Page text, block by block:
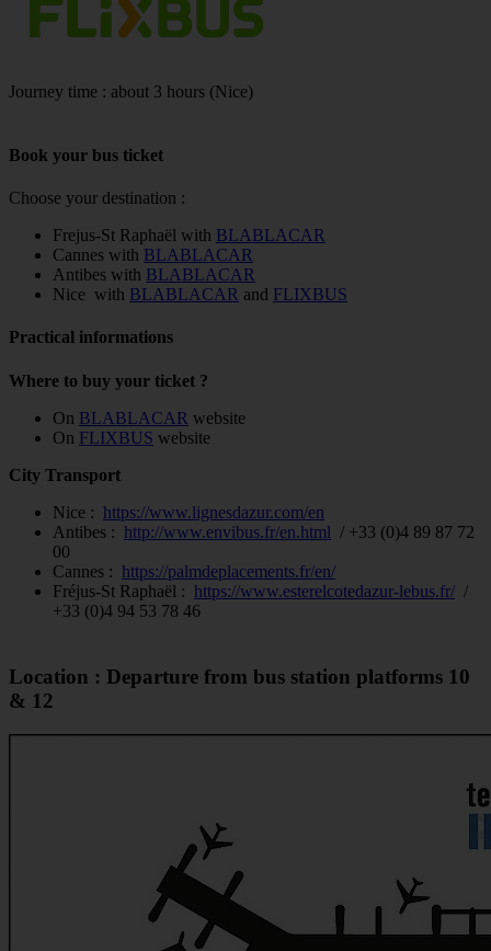
Journey time : about 3 hours (Nice)
Book your bus ticket
Choose your destination :
Frejus-St Raphaël with BLABLACAR
Cannes with BLABLACAR
Antibes with BLABLACAR
Nice with BLABLACAR and FLIXBUS
Practical informations
Where to buy your ticket ?
On BLABLACAR website
On FLIXBUS website
City Transport
Nice : https://www.lignesdazur.com/en
Antibes : http://www.envibus.fr/en.html / +33 (0)4 89 87 72
00
Cannes : https://palmdeplacements.fr/en/
Fréjus-St Raphaël : https://www.esterelcotedazur-lebus.fr/ /
+33 (0)4 94 53 78 46
Location : Departure from bus station platforms 10
& 12